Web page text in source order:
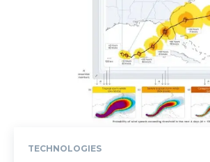
TECHNOLOGIES